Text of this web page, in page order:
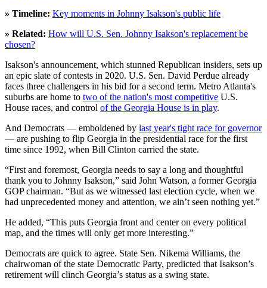
» Timeline: Key moments in Johnny Isakson's public life
» Related: How will U.S. Sen. Johnny Isakson's replacement be
chosen?
Isakson's announcement, which stunned Republican insiders, sets up
an epic slate of contests in 2020. U.S. Sen. David Perdue already
faces three challengers in his bid for a second term. Metro Atlanta's
suburbs are home to two of the nation's most competitive U.S.
House races, and control of the Georgia House is in play.
And Democrats — emboldened by last year's tight race for governor
— are pushing to flip Georgia in the presidential race for the first
time since 1992, when Bill Clinton carried the state.
“First and foremost, Georgia needs to say a long and thoughtful
thank you to Johnny Isakson,” said John Watson, a former Georgia
GOP chairman. “But as we witnessed last election cycle, when we
had unprecedented money and attention, we ain’t seen nothing yet.”
He added, “This puts Georgia front and center on every political
map, and the times will only get more interesting.”
Democrats are quick to agree. State Sen. Nikema Williams, the
chairwoman of the state Democratic Party, predicted that Isakson’s
retirement will clinch Georgia’s status as a swing state.